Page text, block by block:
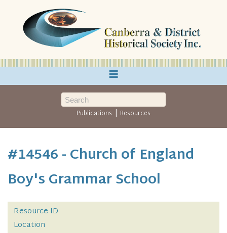
≡
Publications | Resources
#14546 - Church of England
Boy's Grammar School
Resource ID
Location